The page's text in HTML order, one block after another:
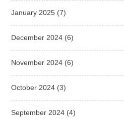
January 2025 (7)
December 2024 (6)
November 2024 (6)
October 2024 (3)
September 2024 (4)